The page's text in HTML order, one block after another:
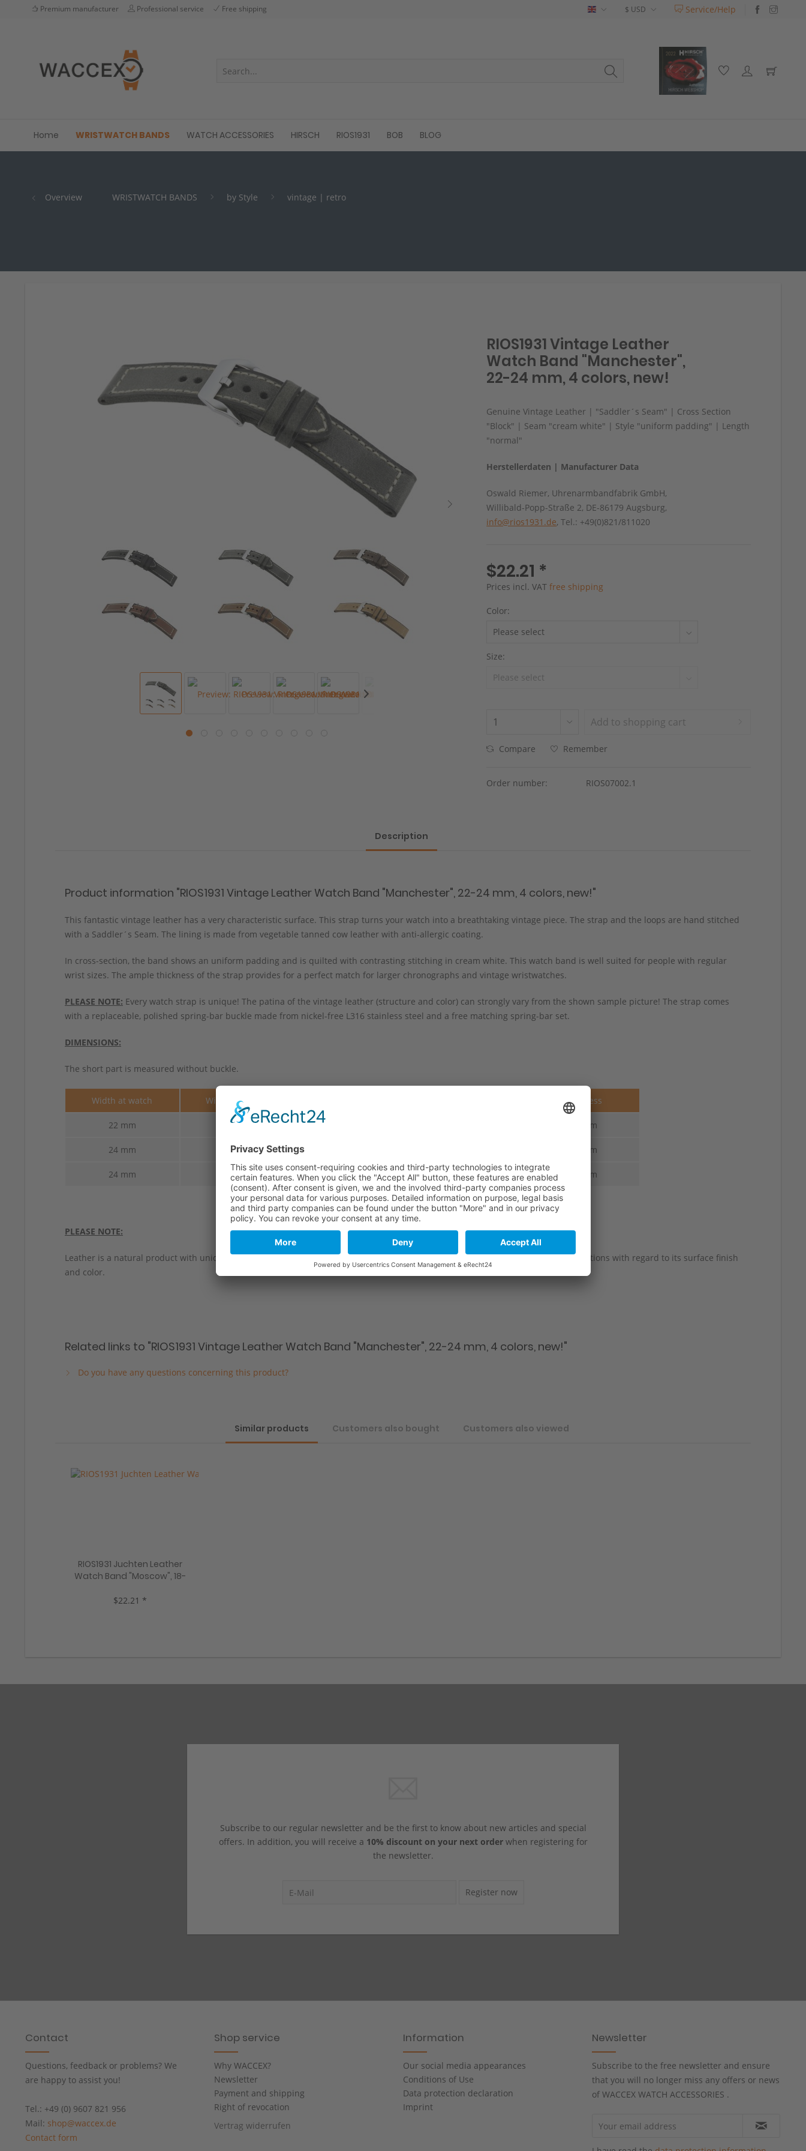
Premium manufacturer Professional service Free shipping English Service/Help
Home WRISTWATCH BANDS WATCH ACCESSORIES HIRSCH RIOS1931 BOB BLOG
Overview WRISTWATCH BANDS by Style vintage | retro
RIOS1931 Vintage Leather
Watch Band "Manchester",
22-24 mm, 4 colors, new!
Genuine Vintage Leather | "Saddler´s Seam" | Cross Section
"Block" | Seam "cream white" | Style "uniform padding" | Length
"normal"
Herstellerdaten | Manufacturer Data
Oswald Riemer, Uhrenarmbandfabrik GmbH,
Willibald-Popp-Straße 2, DE-86179 Augsburg,
info@rios1931.de, Tel.: +49(0)821/811020
$22.21 *
Prices incl. VATfree shipping
Color:
Size:
Add to shopping cart
Compare Remember
Order number: RIOS07002.1
Description
Product information "RIOS1931 Vintage Leather Watch Band "Manchester", 22-24 mm, 4 colors, new!"
This fantastic vintage leather has a very characteristic surface. This strap turns your watch into a breathtaking vintage piece. The strap and the loops are hand stitched
with a Saddler´s Seam. The lining is made from vegetable tanned cow leather with anti-allergic coating.
In cross-section, the band shows an uniform padding and is quilted with contrasting stitching in cream white. This watch band is well suited for people with regular
wrist sizes. The ample thickness of the strap provides for a perfect match for larger chronographs and vintage wristwatches.
PLEASE NOTE: Every watch strap is unique! The patina of the vintage leather (structure and color) can strongly vary from the shown sample picture! The strap comes
with a replaceable, polished spring-bar buckle made from nickel-free L316 stainless steel and a free matching spring-bar set.
DIMENSIONS:
The short part is measured without buckle.
Width at watch Width at buckle Thickness
22 mm 22 mm 4.0 mm
24 mm 22 mm 4.0 mm
24 mm 24 mm 114 mm 82 mm 4.0 mm
PLEASE NOTE:
Leather is a natural product with unique characteristics. As a natural material and due to tanning, leather may include slight variations with regard to its surface finish
and color.
Related links to "RIOS1931 Vintage Leather Watch Band "Manchester", 22-24 mm, 4 colors, new!"
Do you have any questions concerning this product?
Similar products Customers also bought Customers also viewed
RIOS1931 Juchten Leather
Watch Band "Moscow", 18-
$22.21 *
Subscribe to our regular newsletter and be the first to know about new articles and special
offers. In addition, you will receive a 10% discount on your next orderwhen registering for
the newsletter.
Register now
Contact
Questions, feedback or problems? We
are happy to assist you!
Tel.: +49 (0) 9607 821 956
Mail: shop@waccex.de
Contact form
Shop service
Why WACCEX?
Newsletter
Payment and shipping
Right of revocation
Vertrag widerrufen
Information
Our social media appearances
Conditions of Use
Data protection declaration
Imprint
Newsletter
Subscribe to the free newsletter and ensure
that you will no longer miss any offers or news
of WACCEX WATCH ACCESSORIES .